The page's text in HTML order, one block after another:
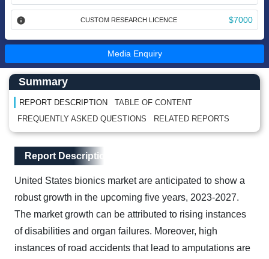
CUSTOM RESEARCH LICENCE $7000
Media Enquiry
Main Content start here
Left Side laoyout
Summary
REPORT DESCRIPTION
TABLE OF CONTENT
FREQUENTLY ASKED QUESTIONS
RELATED REPORTS
Main Layout
Report Description
Report Description
United States bionics market are anticipated to show a
robust growth in the upcoming five years, 2023-2027.
The market growth can be attributed to rising instances
of disabilities and organ failures. Moreover, high
instances of road accidents that lead to amputations are